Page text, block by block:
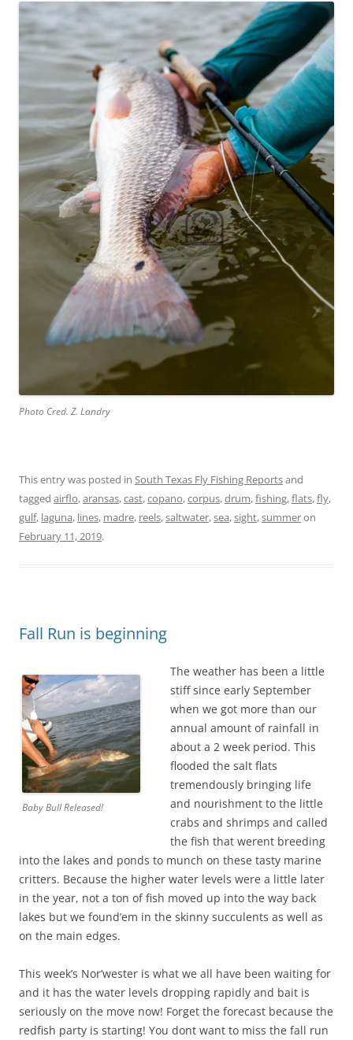
Photo Cred. Z. Landry
This entry was posted in South Texas Fly Fishing Reportsand
tagged airflo,aransas,cast,copano,corpus,drum,fishing,flats,fly,
gulf, laguna, lines, madre, reels,saltwater,sea,sight,summeron
February 11, 2019.
Fall Run is beginning
Baby Bull Released!
The weather has been a little
stiff since early September
when we got more than our
annual amount of rainfall in
about a 2 week period. This
flooded the salt flats
tremendously bringing life
and nourishment to the little
crabs and shrimps and called
the fish that werent breeding
into the lakes and ponds to munch on these tasty marine
critters. Because the higher water levels were a little later
in the year, not a ton of fish moved up into the way back
lakes but we found’em in the skinny succulents as well as
on the main edges.
This week’s Nor’wester is what we all have been waiting for
and it has the water levels dropping rapidly and bait is
seriously on the move now! Forget the forecast because the
redfish party is starting! You dont want to miss the fall run